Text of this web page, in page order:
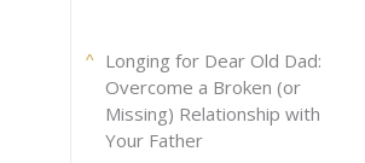
Longing for Dear Old Dad:
Overcome a Broken (or
Missing) Relationship with
Your Father